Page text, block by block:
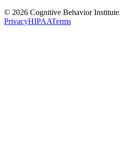
© 2026 Cognitive Behavior
PrivacyHIPAATerms